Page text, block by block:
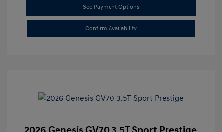
See Payment Options
Confirm Availability